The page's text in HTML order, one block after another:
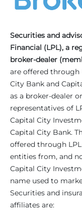
Securities and
Financial (LPL), a
broker-dealer
are offered through
City Bank and
as a broker-dealer
representatives of
Capital City
Capital City Bank.
offered through
entities from, and
Capital City
name used to
Securities and
affiliates are: